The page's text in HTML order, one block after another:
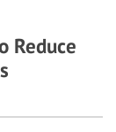
Reduce